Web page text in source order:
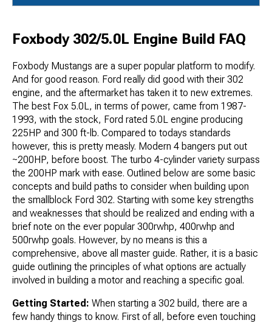
Foxbody 302/5.0L Engine Build FAQ
Foxbody Mustangs are a super popular platform to modify.
And for good reason. Ford really did good with their 302
engine, and the aftermarket has taken it to new extremes.
The best Fox 5.0L, in terms of power, came from 1987-
1993, with the stock, Ford rated 5.0L engine producing
225HP and 300 ft-lb. Compared to todays standards
however, this is pretty measly. Modern 4 bangers put out
~200HP, before boost. The turbo 4-cylinder variety surpass
the 200HP mark with ease. Outlined below are some basic
concepts and build paths to consider when building upon
the smallblock Ford 302. Starting with some key strengths
and weaknesses that should be realized and ending with a
brief note on the ever popular 300rwhp, 400rwhp and
500rwhp goals. However, by no means is this a
comprehensive, above all master guide. Rather, it is a basic
guide outlining the principles of what options are actually
involved in building a motor and reaching a specific goal.
Getting Started: When starting a 302 build, there are a
few handy things to know. First of all, before even touching